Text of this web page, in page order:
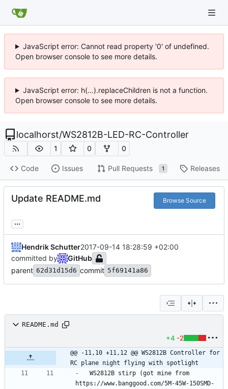
JavaScript error: Cannot read property '0' of undefined.
Open browser console to see more details.
JavaScript error: h(...).replaceChildren is not a function.
Open browser console to see more details.
localhorst/WS2812B-LED-RC-Controller
1 0 0
Code Issues Pull Requests 1 Releases
Update README.md Browse Source
...
Hendrik Schutter2017-09-14 18:28:59 +02:00
committed by
GitHub
parent 62d31d15d6 commit 5f69141a86
README.md
+4 -2
@@ -11,10 +11,12 @@ WS2812B Controller for
RC plane night flying with spotlight
-
https://www.banggood.com/5M-45W-150SMD-